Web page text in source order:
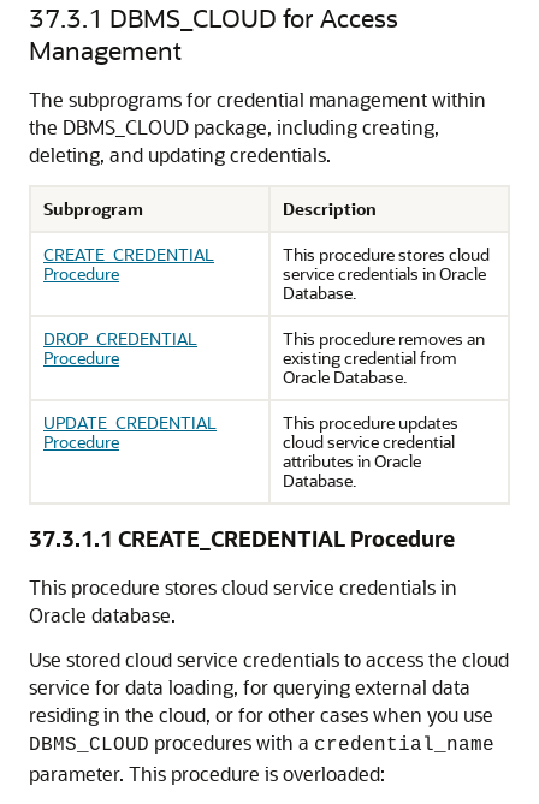
37.3.1 DBMS_CLOUD for Access
Management
The subprograms for credential management within
the DBMS_CLOUD package, including creating,
deleting, and updating credentials.
Subprogram
Description
CREATE_CREDENTIAL
Procedure
This procedure stores cloud
service credentials inOracle
Database.
DROP_CREDENTIAL
Procedure
This procedure removes an
existing credential from
Oracle Database.
UPDATE_CREDENTIAL
Procedure
This procedure updates
cloud service credential
attributes inOracle
Database.
37.3.1.1 CREATE_CREDENTIAL Procedure
This procedure stores cloud service credentials in
Oracle database.
Use stored cloud service credentials to access the cloud
service for data loading, for querying external data
residing in the cloud, or for other cases when you use
DBMS_CLOUD procedures with a credential_name
parameter. This procedure is overloaded: